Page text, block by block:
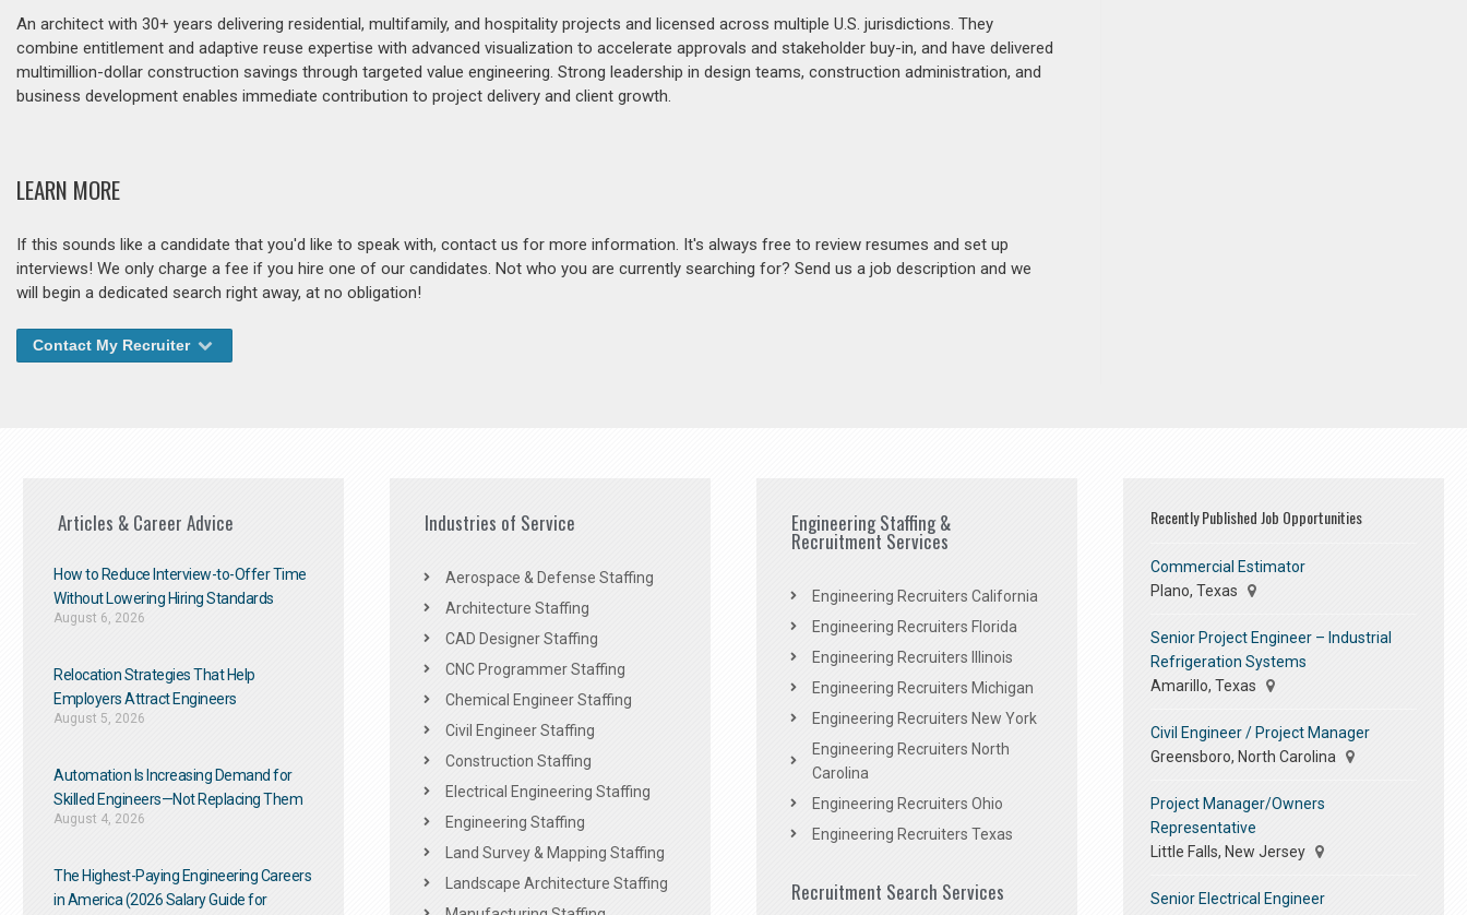
An architect with 30+ years delivering residential, multifamily, and hospitality projects and licensed across multiple U.S. jurisdictions. They
combine entitlement and adaptive reuse expertise with advanced visualization to accelerate approvals and stakeholder buy-in, and have delivered
multimillion-dollar construction savings through targeted value engineering. Strong leadership in design teams, construction administration, and
business development enables immediate contribution to project delivery and client growth.
LEARN MORE
If this sounds like a candidate that you'd like to speak with, contact us for more information. It's always free to review resumes and set up
interviews! We only charge a fee if you hire one of our candidates. Not who you are currently searching for? Send us a job description and we
will begin a dedicated search right away, at no obligation!
Contact My Recruiter
Articles & Career Advice
How to Reduce Interview-to-Offer Time
Without Lowering Hiring Standards
August 6, 2026
Relocation Strategies That Help
Employers Attract Engineers
August 5, 2026
Automation Is Increasing Demand for
Skilled Engineers—Not Replacing Them​
August 4, 2026
The Highest-Paying Engineering Careers
in America (2026 Salary Guide for
Industries of Service
Aerospace & Defense Staffing
Architecture Staffing
CAD Designer Staffing
CNC Programmer Staffing
Chemical Engineer Staffing
Civil Engineer Staffing
Construction Staffing
Electrical Engineering Staffing
Engineering Staffing
Land Survey & Mapping Staffing
Landscape Architecture Staffing
Engineering Staffing &
Recruitment Services
Engineering Recruiters California
Engineering Recruiters Florida
Engineering Recruiters Illinois
Engineering Recruiters Michigan
Engineering Recruiters New York
Engineering Recruiters North
Carolina
Engineering Recruiters Ohio
Engineering Recruiters Texas
Recruitment Search Services
Recently Published Job Opportunities
Commercial Estimator
Plano, Texas
Senior Project Engineer – Industrial
Refrigeration Systems
Amarillo, Texas
Civil Engineer / Project Manager
Greensboro, North Carolina
Project Manager/Owners
Representative
Little Falls, New Jersey
Senior Electrical Engineer